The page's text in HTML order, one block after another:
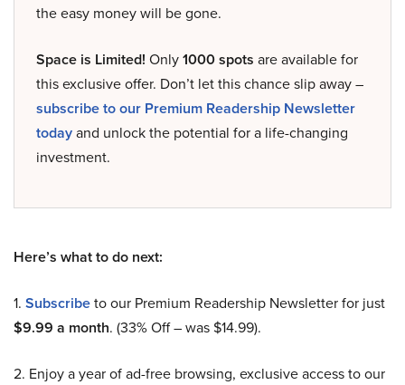
the easy money will be gone.
Space is Limited! Only1000 spots are available for
this exclusive offer. Don’t let this chance slip away –
subscribe to our Premium Readership Newsletter
todayand unlock the potential for a life-changing
investment.
Here’s what to do next:
1. Subscribeto our Premium Readership Newsletter for just
$9.99 a month. (33% Off – was $14.99).
2. Enjoy a year of ad-free browsing, exclusive access to our